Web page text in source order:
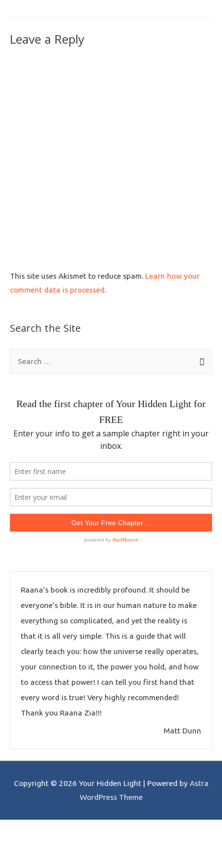
Leave a Reply
This site uses Akismet to reduce spam. Learn how your
comment data is processed.
Search the Site
Raana’s book is incredibly profound. It should be
everyone’s bible. It is in our human nature to make
everything so complicated, and yet the reality is
that it is all very simple. This is a guide that will
clearly teach you: how the universe really operates,
your connection to it, the power you hold, and how
to access that power! I can tell you first hand that
every word is true! Very highly recommended!
Thank you Raana Zia!!!
Matt Dunn
Copyright © 2026 Your Hidden Light| Powered by Astra
WordPress Theme